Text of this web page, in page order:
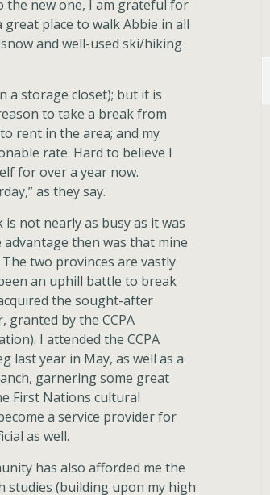
the new one, I am grateful for
great place to walk Abbie in all
and well-used ski/hiking
a storage closet); but it is
to take a break from
rent in the area; and my
rate. Hard to believe I
for over a year now.
as they say.
not nearly as busy as it was
then was that mine
two provinces are vastly
an uphill battle to break
the sought-after
granted by the CCPA
I attended the CCPA
last year in May, as well as a
garnering some great
First Nations cultural
a service provider for
as well.
has also afforded me the
studies (building upon my high